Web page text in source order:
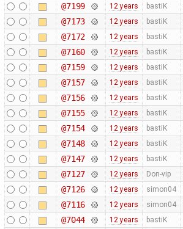
@7199 12 years bastiK
@7173 12 years bastiK
@7172 12 years bastiK
@7160 12 years bastiK
@7159 12 years bastiK
@7157 12 years bastiK
@7156 12 years bastiK
@7155 12 years bastiK
@7154 12 years bastiK
@7148 12 years bastiK
@7147 12 years bastiK
@7127 12 years Don-vip
@7126 12 years simon04
@7116 12 years simon04
@7044 12 years bastiK